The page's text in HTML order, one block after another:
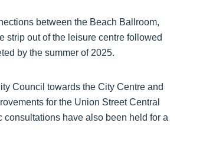
between the Beach Ballroom,
strip out of the leisure centre followed
by the summer of 2025.
Council towards the City Centre and
for the Union Street Central
have also been held for a